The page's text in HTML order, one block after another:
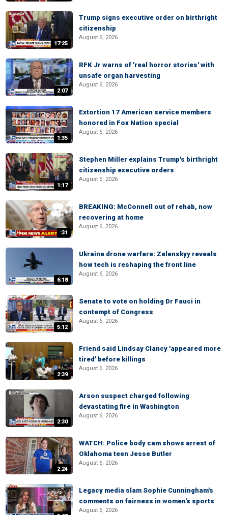
17:25
Trump signs executive order on birthright
citizenship
August 6, 2026
2:07
RFK Jr warns of 'real horror stories' with
unsafe organ harvesting
August 6, 2026
1:35
Extortion 17 American service members
honored in Fox Nation special
August 6, 2026
1:17
Stephen Miller explains Trump's birthright
citizenship executive orders
August 6, 2026
:31
BREAKING: McConnell out of rehab, now
recovering at home
August 6, 2026
6:18
Ukraine drone warfare: Zelenskyy reveals
how tech is reshaping the front line
August 6, 2026
5:12
Senate to vote on holding Dr Fauci in
contempt of Congress
August 6, 2026
2:39
Friend said Lindsay Clancy 'appeared more
tired' before killings
August 6, 2026
2:30
Arson suspect charged following
devastating fire in Washington
August 6, 2026
2:24
WATCH: Police body cam shows arrest of
Oklahoma teen Jesse Butler
August 6, 2026
Legacy media slam Sophie Cunningham's
comments on fairness in women's sports
August 6, 2026